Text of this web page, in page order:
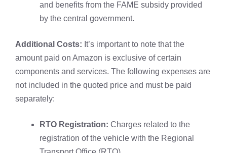
and benefits from the FAME subsidy provided
by the central government.
Additional Costs: It’s important to note that the
amount paid on Amazon is exclusive of certain
components and services. The following expenses are
not included in the quoted price and must be paid
separately:
RTO Registration: Charges related to the
registration of the vehicle with the Regional